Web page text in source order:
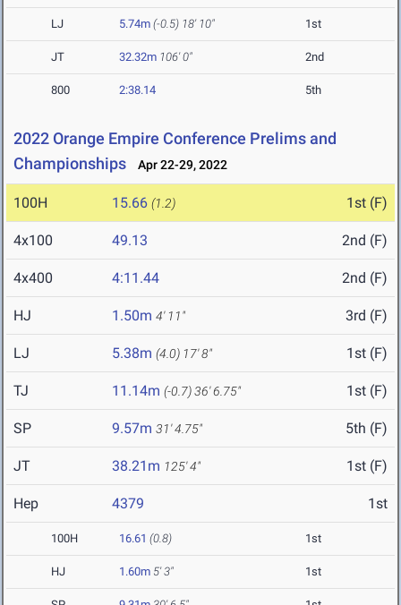
LJ 5.74m (-0.5) 18' 10" 1st
JT 32.32m 106' 0" 2nd
800 2:38.14 5th
2022 Orange Empire Conference Prelims and
Championships
Apr 22-29, 2022
100H 15.66 (1.2) 1st (F)
4x100 49.13 2nd (F)
4x400 4:11.44 2nd (F)
HJ 1.50m 4' 11" 3rd (F)
LJ 5.38m (4.0) 17' 8" 1st (F)
TJ 11.14m (-0.7)36' 6.75" 1st (F)
SP 9.57m 31' 4.75" 5th (F)
JT 38.21m 125' 4" 1st (F)
Hep 4379 1st
100H 16.61 (0.8) 1st
HJ 1.60m 5' 3" 1st